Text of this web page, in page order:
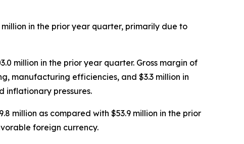
million in the prior year quarter, primarily due to
million in the prior year quarter. Gross margin of
manufacturing efficiencies, and $3.3 million in
inflationary pressures.
million as compared with $53.9 million in the prior
foreign currency.